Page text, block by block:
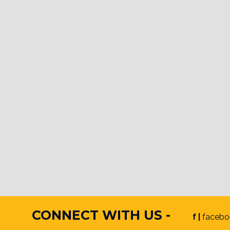
CONNECT WITH US - f |